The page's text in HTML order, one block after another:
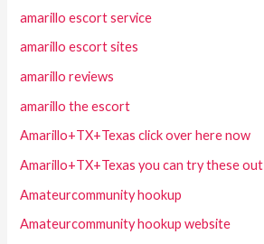
amarillo escort service
amarillo escort sites
amarillo reviews
amarillo the escort
Amarillo+TX+Texas click over here now
Amarillo+TX+Texas you can try these out
Amateurcommunity hookup
Amateurcommunity hookup website